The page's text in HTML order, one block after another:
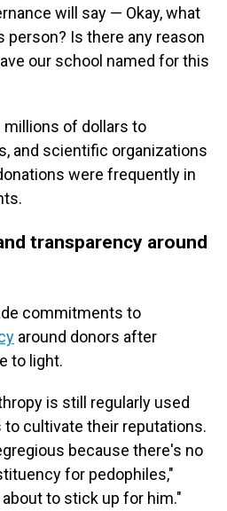
will say — Okay, what
person? Is there any reason
our school named for this
millions of dollars to
and scientific organizations
were frequently in
transparency around
commitments to
around donors after
to light.
is still regularly used
to cultivate their reputations.
because there's no
for pedophiles,"
to stick up for him."